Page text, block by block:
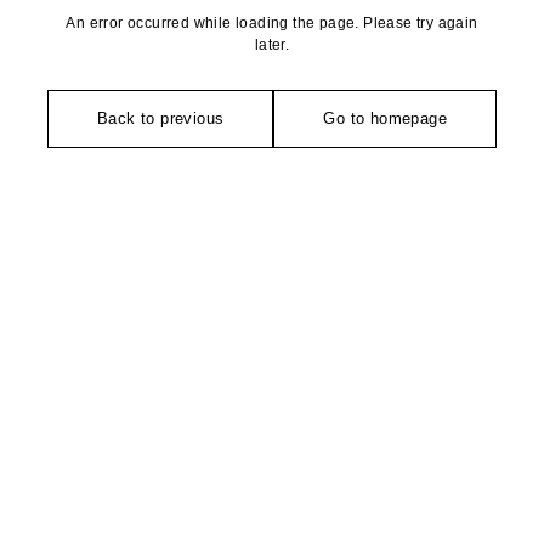
An error occurred while loading the page. Please try again
later.
Back to previous Go to homepage